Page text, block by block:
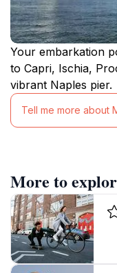
Your embarkation
to Capri, Ischia,
vibrant Naples pier.
Tell me more about
More to